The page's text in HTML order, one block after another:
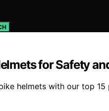
for Safety
helmets with our top